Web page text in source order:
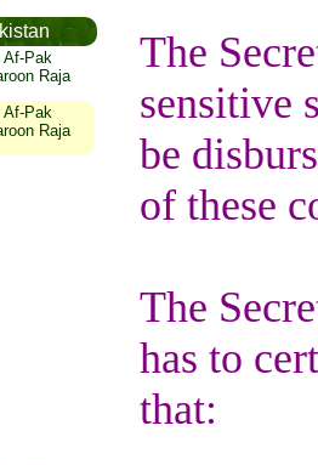
Af-Pak
Raja
Af-Pak
Raja
The
sensitive
be
of these
The
has to
that: